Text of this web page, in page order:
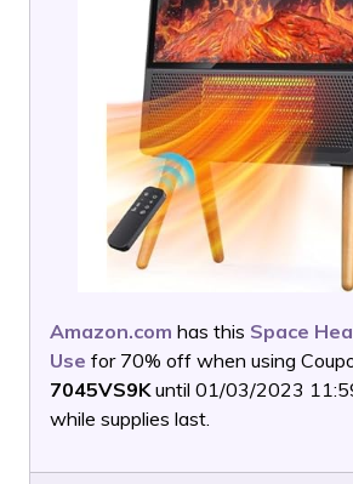
Amazon.com has this Space
Use for 70% off when using
7045VS9Kuntil 01/03/2023
while supplies last.